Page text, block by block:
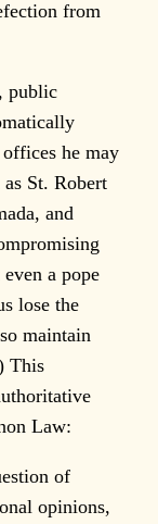
from
public
he may
St. Robert
and
a pope
lose the
maintain
This
Law:
of
opinions,